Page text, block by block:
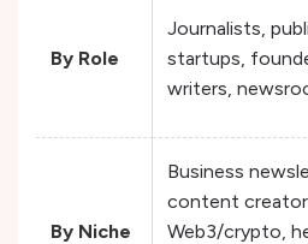
By Role
Journalists,
startups,
writers,
By Niche
Business
content
Web3/crypto,